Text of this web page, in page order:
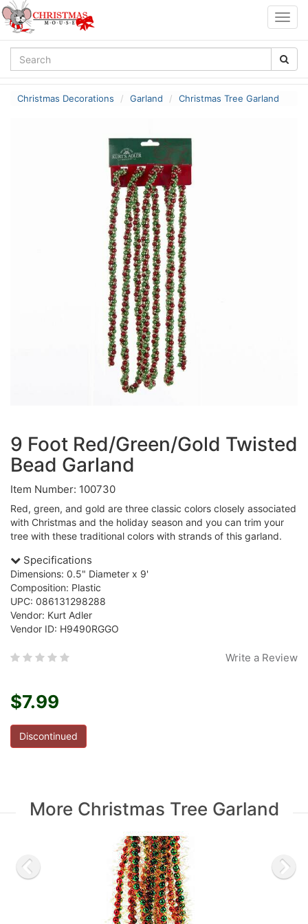
Christmas Decorations Garland Christmas Tree Garland
9 Foot Red/Green/Gold Twisted
Bead Garland
Item Number: 100730
Red, green, and gold are three classic colors closely associated
with Christmas and the holiday season and you can trim your
tree with these traditional colors with strands of this garland.
Specifications
Dimensions: 0.5" Diameter x 9'
Composition: Plastic
UPC: 086131298288
Vendor: Kurt Adler
Vendor ID: H9490RGGO
Write a Review
$7.99
Discontinued
More Christmas Tree Garland